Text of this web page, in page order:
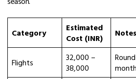
Category
Estimated
Cost (INR)
Notes
Flights
32,000 –
38,000